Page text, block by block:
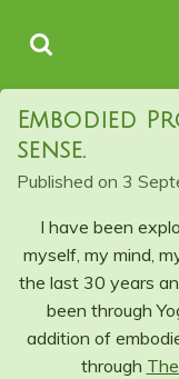
content
Embodied
sense.
Published on 3
I have been
myself, my mind,
the last 30 years
been through
addition of
through